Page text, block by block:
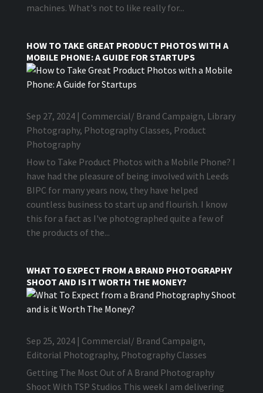
machines. What's not to like really for...
HOW TO TAKE GREAT PRODUCT PHOTOS WITH A
MOBILE PHONE: A GUIDE FOR STARTUPS
Sep 27, 2024| Commercial/ Brand Campaign, Library
Photography, Photography Classes, Product
Photography
How to Take Product Photos with a Mobile Phone? I
have had the pleasure of being involved with Leeds
BIPC for many years now, they have helped
countless business to start up and flourish. I know
this for a fact as I've photographed quite a few of
the products of the...
WHAT TO EXPECT FROM A BRAND PHOTOGRAPHY
SHOOT AND IS IT WORTH THE MONEY?
Sep 25, 2024| Commercial/ Brand Campaign,
Editorial Photography, Photography Classes
Getting The Most Out of A Brand Photography
Shoot With TSP Studios This week I am delivering